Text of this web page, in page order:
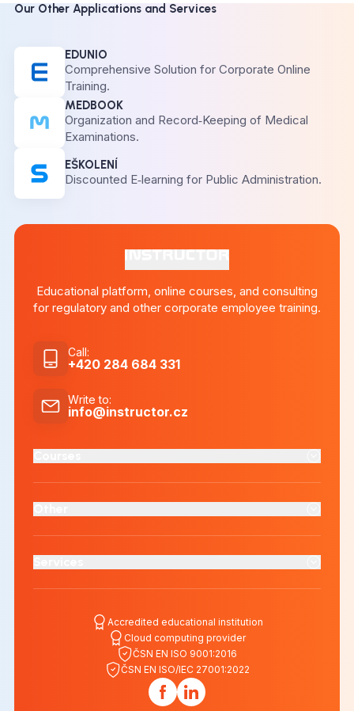
Our Other Applications and Services
EDUNIO
Comprehensive Solution for Corporate Online
Training.
MEDBOOK
Organization and Record‑Keeping of Medical
Examinations.
EŠKOLENÍ
Discounted E‑learning for Public Administration.
Educational platform, online courses, and consulting
for regulatory and other corporate employee training.
Call:
+420 284 684 331
Write to:
info@instructor.cz
Accredited educational institution
Cloud computing provider
ČSN EN ISO 9001:2016
ČSN EN ISO/IEC 27001:2022